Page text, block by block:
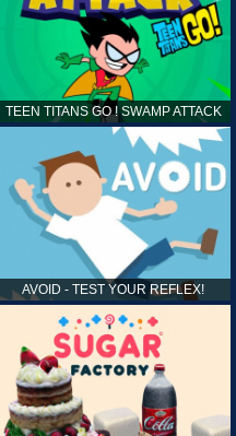
TEEN TITANS GO ! SWAMP ATTACK
AVOID - TEST YOUR REFLEX!